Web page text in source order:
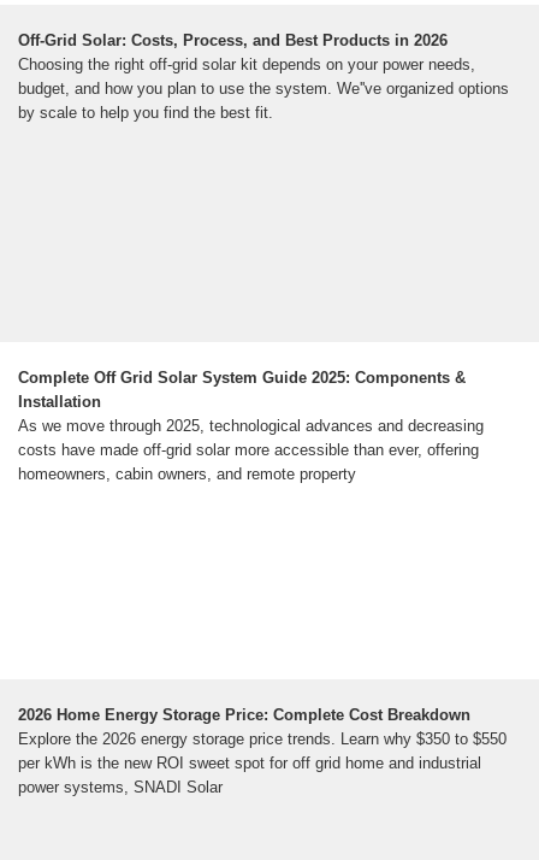
Off-Grid Solar: Costs, Process, and Best Products in 2026
Choosing the right off-grid solar kit depends on your power needs,
budget, and how you plan to use the system. We''ve organized options
by scale to help you find the best fit.
Complete Off Grid Solar System Guide 2025: Components &
Installation
As we move through 2025, technological advances and decreasing
costs have made off-grid solar more accessible than ever, offering
homeowners, cabin owners, and remote property
2026 Home Energy Storage Price: Complete Cost Breakdown
Explore the 2026 energy storage price trends. Learn why $350 to $550
per kWh is the new ROI sweet spot for off grid home and industrial
power systems, SNADI Solar